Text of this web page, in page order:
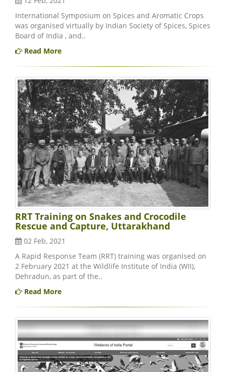
International Symposium on Spices and Aromatic Crops
was organised virtually by Indian Society of Spices, Spices
Board of India , and..
Read More
RRT Training on Snakes and Crocodile
Rescue and Capture, Uttarakhand
02 Feb, 2021
A Rapid Response Team (RRT) training was organised on
2 February 2021 at the Wildlife Institute of India (WII),
Dehradun, as part of the..
Read More